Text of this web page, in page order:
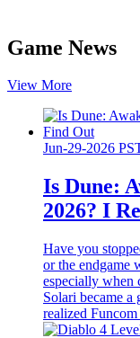
Game News
View More
Jun-29-2026
Is Dune:
2026? I
Have you
or the endgame
especially when
Solari became
realized